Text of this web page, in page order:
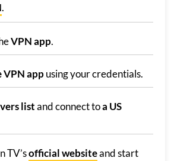
.
VPN app.
VPN appusing your credentials.
listand connect toa US
TV’sofficial websiteand start